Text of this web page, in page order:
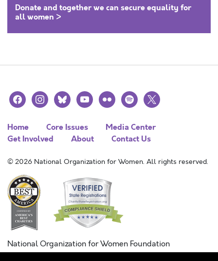
Donate and together we can secure equality for
all women >
facebookinstagramblueskyyoutubeflickr spotify
x
Home Core Issues
Media Center
Get Involved
About Contact Us
© 2026 National Organization for Women. All rights reserved.
National Organization for Women Foundation
Combined Federal Campaign